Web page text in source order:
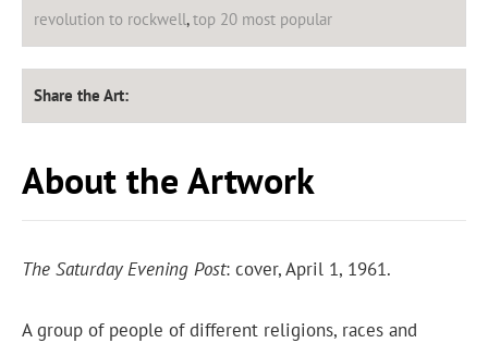
revolution to rockwell,top 20 most popular
Share the Art:
About the Artwork
The Saturday Evening Post: cover, April 1, 1961.
A group of people of different religions, races and